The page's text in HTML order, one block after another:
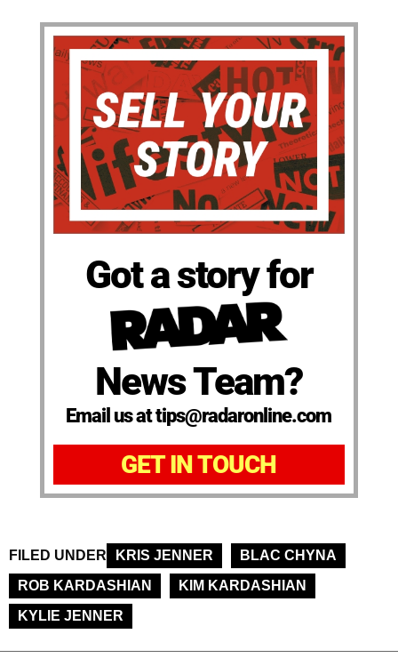
Got a story for
News Team?
Email us at tips@radaronline.com
GET IN TOUCH
FILED UNDER KRIS JENNER
BLAC CHYNA
ROB KARDASHIAN
KIM KARDASHIAN
KYLIE JENNER